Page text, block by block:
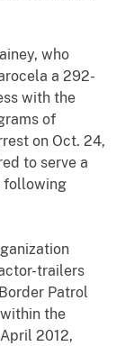
who
a 292-
with the
of
on Oct. 24,
to serve a
following
trailers
Patrol
the
2012,